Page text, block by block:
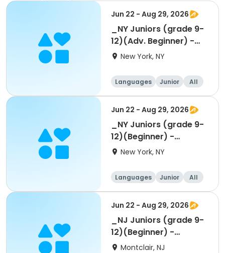
Jun 22 - Aug 29, 2026
_NY Juniors (grade 9-
12)(Adv. Beginner) -
Summer 1-week
New York, NY
Languages Junior
All
Beginner
Jun 22 - Aug 29, 2026
_NY Juniors (grade 9-
12)(Beginner) -
Summer 1-week
New York, NY
Languages Junior
All
Beginner
Jun 22 - Aug 29, 2026
_NJ Juniors (grade 9-
12)(Beginner) -
Summer 1-week
Montclair, NJ